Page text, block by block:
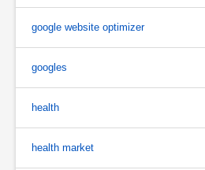
google website optimizer
googles
health
health market